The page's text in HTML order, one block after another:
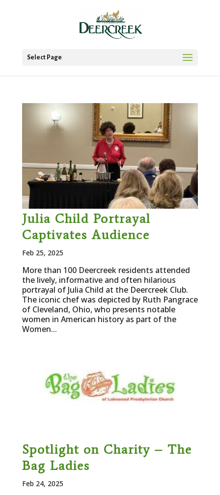
Select Page
Julia Child Portrayal
Captivates Audience
Feb 25, 2025
More than 100 Deercreek residents attended
the lively, informative and often hilarious
portrayal of Julia Child at the Deercreek Club.
The iconic chef was depicted by Ruth Pangrace
of Cleveland, Ohio, who presents notable
women in American history as part of the
Women...
Spotlight on Charity – The
Bag Ladies
Feb 24, 2025